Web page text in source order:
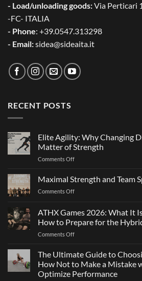
- Load/unloading goods:Via Perticari
-FC- ITALIA
- Phone: +39.0547.313298
- Email:sidea@sideaita.it
RECENT POSTS
Elite Agility: Why Changing
Matter of Strength
Comments Offon
Agility:
Why
Changing
Is
Just
of
Strength
Maximal Strength and Team
Comments Offon
and
Team
Sports
ATHX Games 2026: What It
How to Prepare for the
Comments Offon
Games
2026:
What
It
The Ultimate Guide to
How Not to Make a Mistake
Optimize Performance